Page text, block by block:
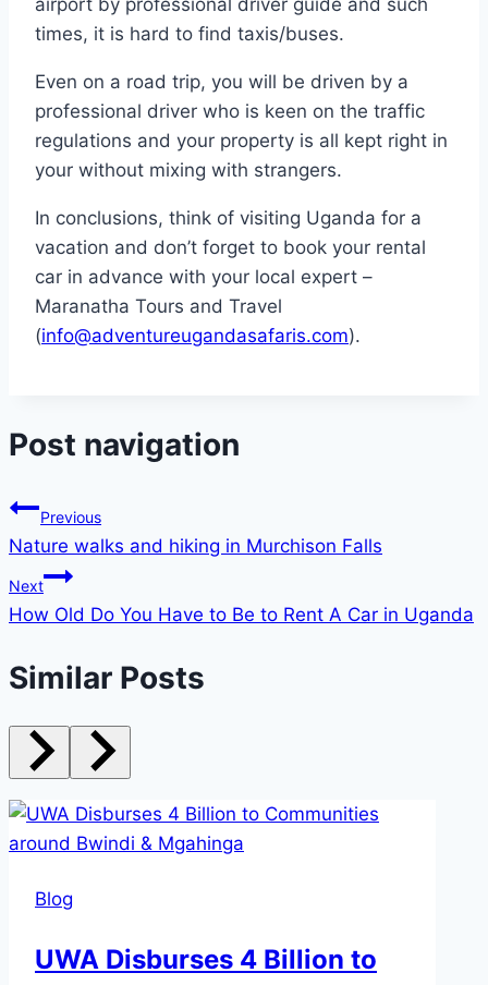
airport by professional driver guide and such
times, it is hard to find taxis/buses.
Even on a road trip, you will be driven by a
professional driver who is keen on the traffic
regulations and your property is all kept right in
your without mixing with strangers.
In conclusions, think of visiting Uganda for a
vacation and don’t forget to book your rental
car in advance with your local expert –
Maranatha Tours and Travel
(info@adventureugandasafaris.com).
Post navigation
Previous
Nature walks and hiking in Murchison Falls
Next
How Old Do You Have to Be to Rent A Car in Uganda
Similar Posts
Blog
UWA Disburses 4 Billion to